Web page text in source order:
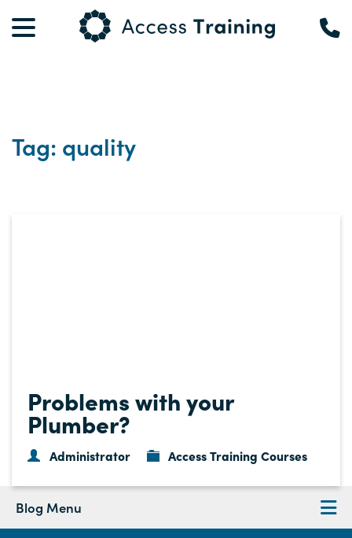
Tag: quality
Problems with your
Plumber?
Administrator Access Training Courses
Blog Menu